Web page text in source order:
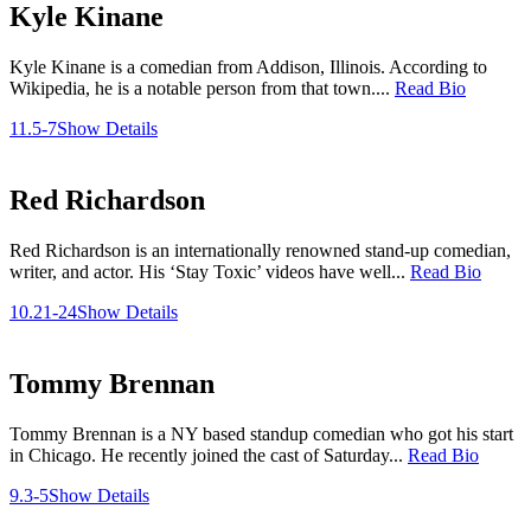
Kyle Kinane
Kyle Kinane is a comedian from Addison, Illinois. According to
Wikipedia, he is a notable person from that town.... Read Bio
11.5-7Show Details
Red Richardson
Red Richardson is an internationally renowned stand-up comedian,
writer, and actor. His ‘Stay Toxic’ videos have well... Read Bio
10.21-24Show Details
Tommy Brennan
Tommy Brennan is a NY based standup comedian who got his start
in Chicago. He recently joined the cast of Saturday... Read Bio
9.3-5Show Details